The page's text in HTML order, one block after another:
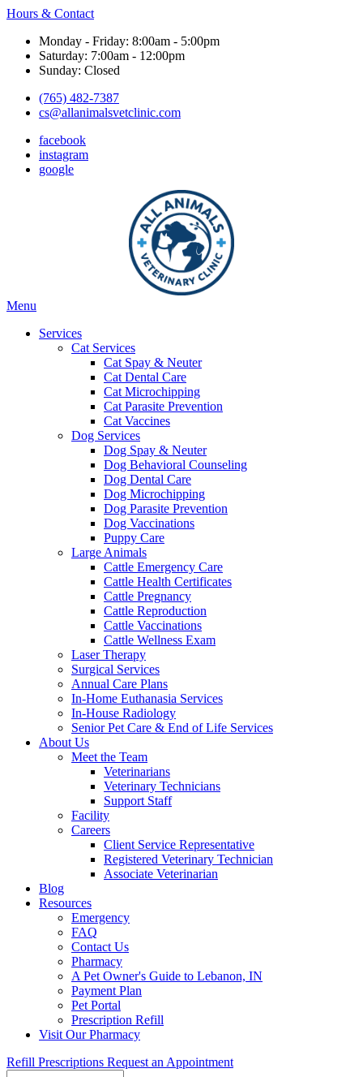
Hours & Contact
Monday - Friday: 8:00am - 5:00pm
Saturday: 7:00am - 12:00pm
Sunday: Closed
(765) 482-7387
cs@allanimalsvetclinic.com
facebook
instagram
google
Main
Menu
Services
Cat Services
Cat Spay & Neuter
Cat Dental Care
Cat Microchipping
Cat Parasite Prevention
Cat Vaccines
Dog Services
Dog Spay & Neuter
Dog Behavioral Counseling
Dog Dental Care
Dog Microchipping
Dog Parasite Prevention
Dog Vaccinations
Puppy Care
Large Animals
Cattle Emergency Care
Cattle Health Certificates
Cattle Pregnancy
Cattle Reproduction
Cattle Vaccinations
Cattle Wellness Exam
Laser Therapy
Surgical Services
Annual Care Plans
In-Home Euthanasia Services
In-House Radiology
Senior Pet Care & End of Life Services
About Us
Meet the Team
Veterinarians
Veterinary Technicians
Support Staff
Facility
Careers
Client Service Representative
Registered Veterinary Technician
Associate Veterinarian
Blog
Resources
Emergency
FAQ
Contact Us
Pharmacy
A Pet Owner's Guide to Lebanon, IN
Payment Plan
Pet Portal
Prescription Refill
Visit Our Pharmacy
Refill Prescriptions Request an Appointment